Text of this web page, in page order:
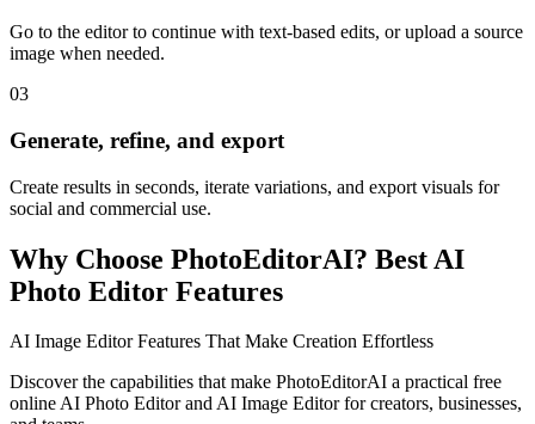
Go to the editor to continue with text-based edits, or upload a source
image when needed.
03
Generate, refine, and export
Create results in seconds, iterate variations, and export visuals for
social and commercial use.
Why Choose PhotoEditorAI? Best AI
Photo Editor Features
AI Image Editor Features That Make Creation Effortless
Discover the capabilities that make PhotoEditorAI a practical free
online AI Photo Editor and AI Image Editor for creators, businesses,